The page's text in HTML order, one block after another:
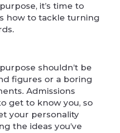
it’s time to
how to tackle turning
shouldn’t be
figures or a boring
Admissions
get to know you, so
your personality
the ideas you’ve